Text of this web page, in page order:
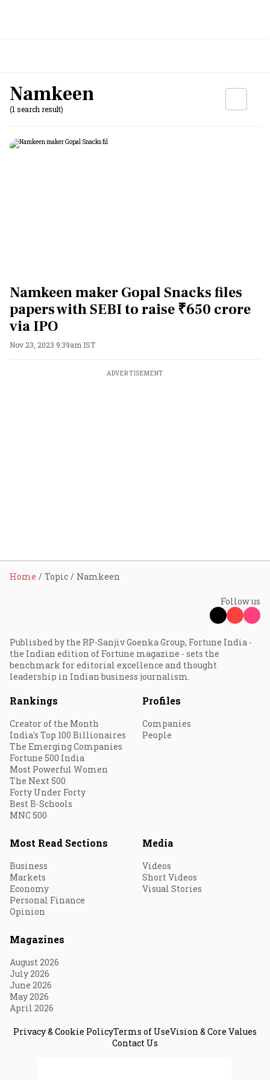
Namkeen
(1 search result)
Namkeen maker Gopal Snacks files
papers with SEBI to raise ₹650 crore
via IPO
Nov 23, 2023 9:39am IST
ADVERTISEMENT
Home Topic Namkeen
Follow us
Published by the RP-Sanjiv Goenka Group, Fortune India -
the Indian edition of Fortune magazine - sets the
benchmark for editorial excellence and thought
leadership in Indian business journalism.
Rankings
Creator of the Month
India's Top 100 Billionaires
The Emerging Companies
Fortune 500 India
Most Powerful Women
The Next 500
Forty Under Forty
Best B-Schools
MNC 500
Profiles
Companies
People
Most Read Sections
Business
Markets
Economy
Personal Finance
Opinion
Media
Videos
Short Videos
Visual Stories
Magazines
August 2026
July 2026
June 2026
May 2026
April 2026
Privacy & Cookie PolicyTerms of UseVision & Core Values
Contact Us